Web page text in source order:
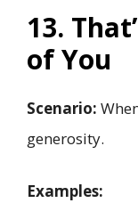
13.
of You
Scenario:
generosity.
Examples: